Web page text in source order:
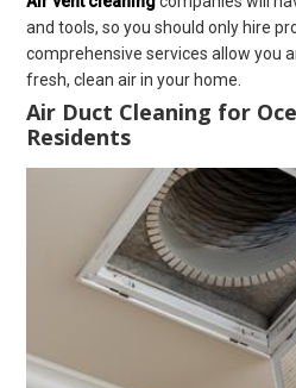
and tools, so you should only hire
comprehensive services allow you
fresh, clean air in your home.
Air Duct Cleaning for
Residents